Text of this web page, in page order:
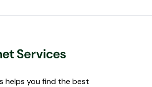
helps you find the best